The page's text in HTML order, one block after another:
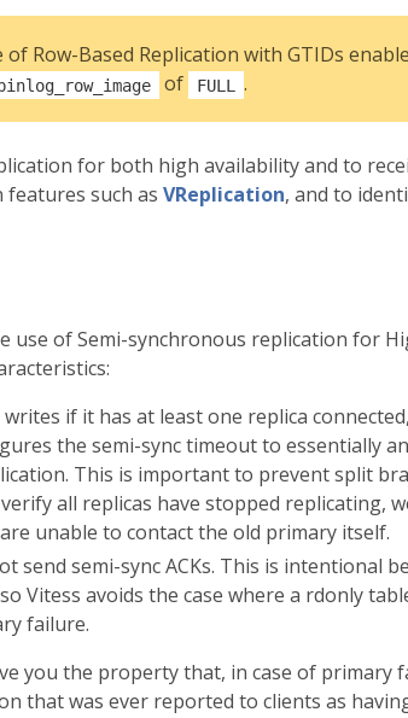
Row-Based Replication with GTIDs
of FULL .
for both high availability and to
features such as VReplication, and to
use of Semi-synchronous replication for
if it has at least one replica
the semi-sync timeout to essentially
This is important to prevent split
all replicas have stopped replicating,
unable to contact the old primary itself.
send semi-sync ACKs. This is intentional
Vitess avoids the case where a rdonly
failure.
you the property that, in case of primary
that was ever reported to clients as